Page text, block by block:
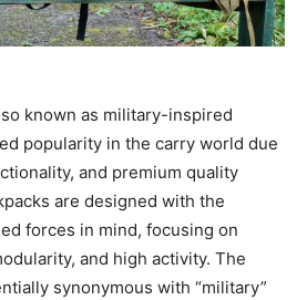
known as military-inspired
popularity in the carry world due
and premium quality
are designed with the
forces in mind, focusing on
and high activity. The
synonymous with “military”